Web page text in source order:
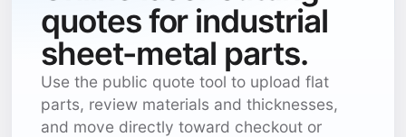
quotes for industrial
sheet-metal parts.
Use the public quote tool to upload flat
parts, review materials and thicknesses,
and move directly toward checkout or